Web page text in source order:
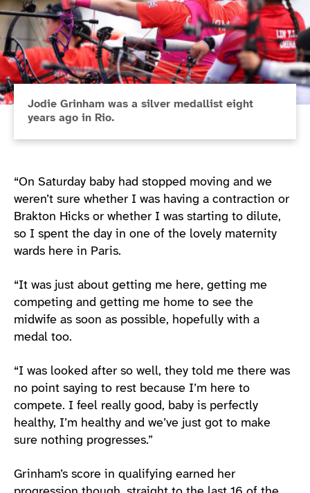
Jodie Grinham was a silver medallist eight
years ago in Rio.
“On Saturday baby had stopped moving and we
weren’t sure whether I was having a contraction or
Brakton Hicks or whether I was starting to dilute,
so I spent the day in one of the lovely maternity
wards here in Paris.
“It was just about getting me here, getting me
competing and getting me home to see the
midwife as soon as possible, hopefully with a
medal too.
“I was looked after so well, they told me there was
no point saying to rest because I’m here to
compete. I feel really good, baby is perfectly
healthy, I’m healthy and we’ve just got to make
sure nothing progresses.”
Grinham’s score in qualifying earned her